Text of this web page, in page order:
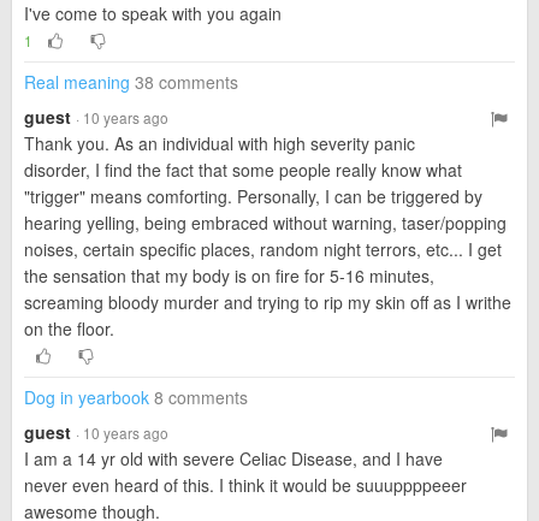
I've come to speak with you again
1
Real meaning 38 comments
guest · 10 years ago
Thank you. As an individual with high severity panic
disorder, I find the fact that some people really know what
"trigger" means comforting. Personally, I can be triggered by
hearing yelling, being embraced without warning, taser/popping
noises, certain specific places, random night terrors, etc... I get
the sensation that my body is on fire for 5-16 minutes,
screaming bloody murder and trying to rip my skin off as I writhe
on the floor.
Dog in yearbook 8 comments
guest · 10 years ago
I am a 14 yr old with severe Celiac Disease, and I have
never even heard of this. I think it would be suuuppppeeer
awesome though.